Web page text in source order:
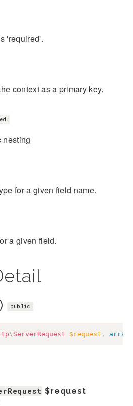
'required'.
context as a primary key.
nesting
for a given field name.
a given field.
public
\ ServerRequest $request , array
$request